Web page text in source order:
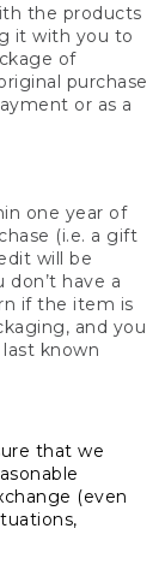
the products
it with you to
of
purchase
or as a
one year of
(i.e. a gift
will be
have a
if the item is
and you
known
that we
(even